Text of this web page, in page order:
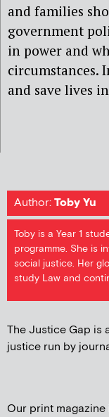
and families
government
in power and
circumstances.
and save lives
Author:Toby Yu
Toby is a Year 1
programme. She is
social justice. Her
study Law and
The Justice Gap is
justice run by
Our print